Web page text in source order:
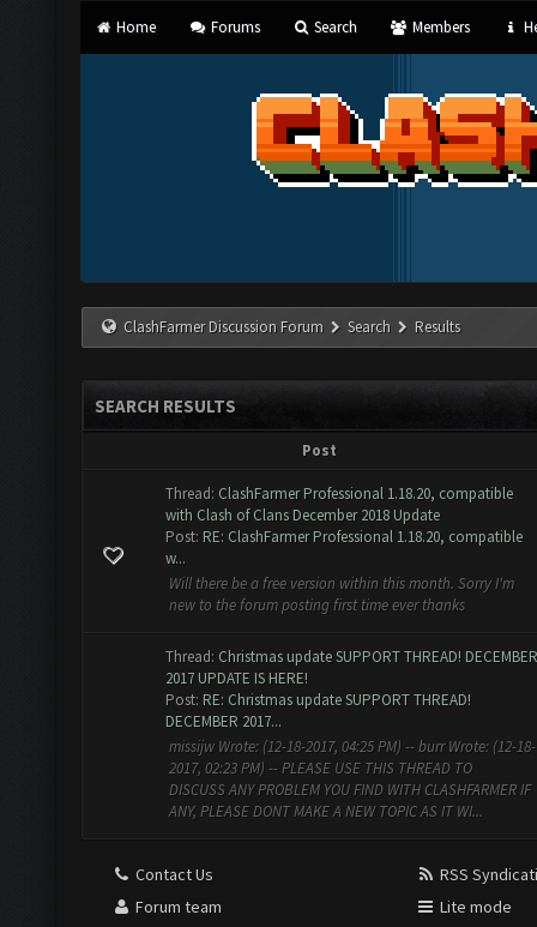
Home Forums Search Members
ClashFarmer Discussion Forum Search Results
SEARCH RESULTS
Post
Thread: ClashFarmer Professional 1.18.20, compatible
with Clash of Clans December 2018 Update
Post: RE: ClashFarmer Professional 1.18.20, compatible
w...
Will there be a free version within this month. Sorry I'm
new to the forum posting first time ever thanks
Thread: Christmas update SUPPORT THREAD! DECEMBER
2017 UPDATE IS HERE!
Post: RE: Christmas update SUPPORT THREAD!
DECEMBER 2017...
missijw Wrote: (12-18-2017, 04:25 PM) -- burr Wrote: (12-18-
2017, 02:23 PM) -- PLEASE USE THIS THREAD TO
DISCUSS ANY PROBLEM YOU FIND WITH CLASHFARMER IF
ANY, PLEASE DONT MAKE A NEW TOPIC AS IT WI...
Contact Us
Forum team
RSS
Lite mode